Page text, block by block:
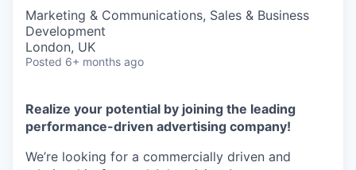
Marketing & Communications, Sales & Business
Development
London, UK
Posted 6+ months ago
Realize your potential by joining the leading
performance-driven advertising company!
We’re looking for a commercially driven and